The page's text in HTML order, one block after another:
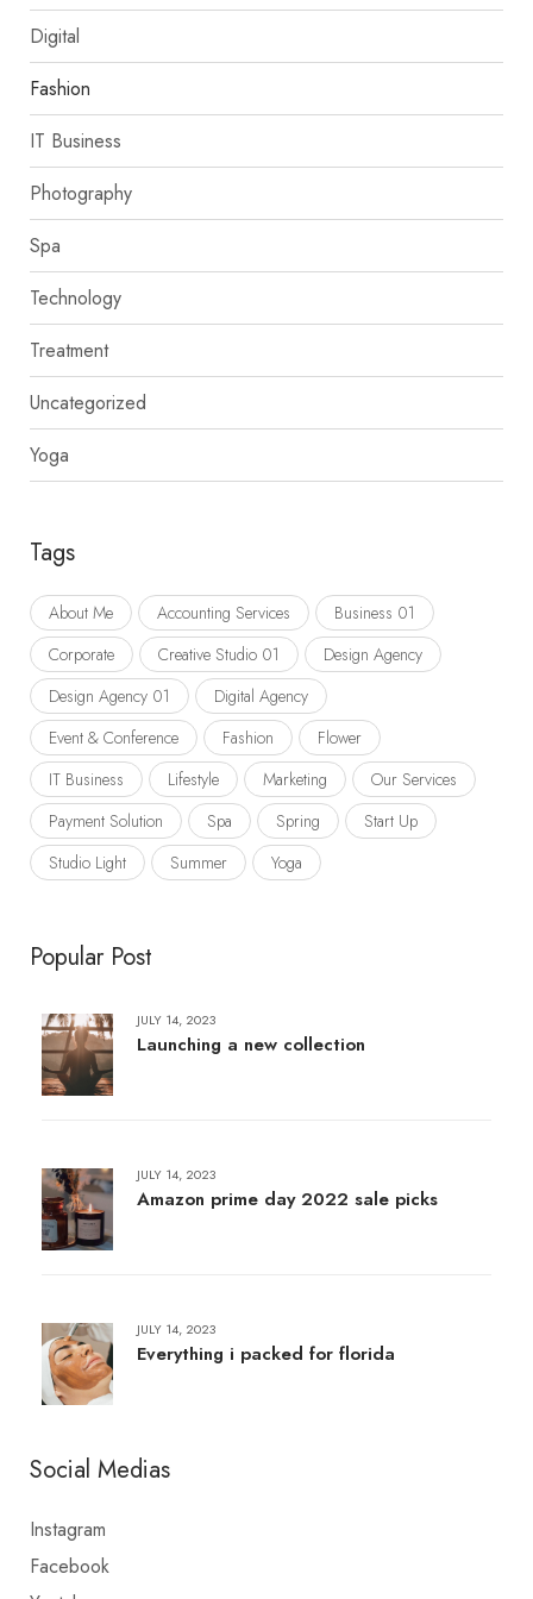
Digital
Fashion
IT Business
Photography
Spa
Technology
Treatment
Uncategorized
Yoga
Tags
About Me Accounting Services
Business 01
Corporate
Creative Studio 01
Design Agency
Design Agency 01
Digital Agency
Event & Conference
Fashion
Flower
IT Business
Lifestyle Marketing
Our Services
Payment Solution
Spa Spring
Start Up
Studio Light
Summer Yoga
Popular Post
JULY 14, 2023
Launching a new collection
JULY 14, 2023
Amazon prime day 2022 sale picks
JULY 14, 2023
Everything i packed for florida
Social Medias
Instagram
Facebook